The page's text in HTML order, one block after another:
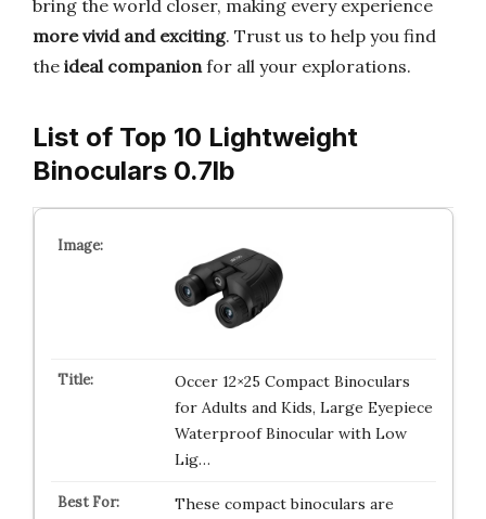
bring the world closer, making every experience
more vivid and exciting. Trust us to help you find
the ideal companionfor all your explorations.
List of Top 10 Lightweight
Binoculars 0.7lb
Occer 12×25 Compact Binoculars
for Adults and Kids, Large Eyepiece
Waterproof Binocular with Low
Lig…
These compact binoculars are